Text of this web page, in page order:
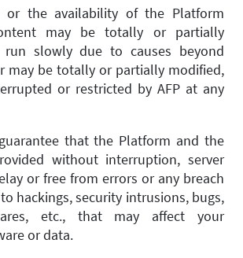
or the availability of the Platform
may be totally or partially
slowly due to causes beyond
may be totally or partially modified,
or restricted by AFP at any
that the Platform and the
without interruption, server
or free from errors or any breach
hackings, security intrusions, bugs,
etc., that may affect your
or data.